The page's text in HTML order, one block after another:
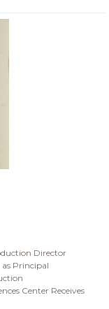
Director
Principal
Center Receives